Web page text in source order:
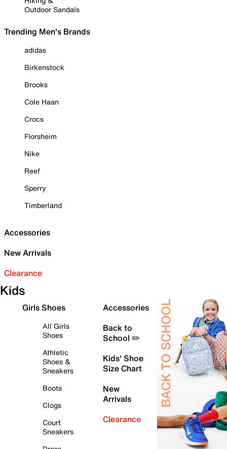
Outdoor Sandals
Trending Men's Brands
adidas
Birkenstock
Brooks
Cole Haan
Crocs
Florsheim
Nike
Reef
Sperry
Timberland
Accessories
New Arrivals
Clearance
Kids
Girls Shoes
All Girls
Shoes
Athletic
Shoes &
Sneakers
Boots
Clogs
Court
Sneakers
Accessories
Back to
School ✏️
Kids' Shoe
Size Chart
New
Arrivals
Clearance